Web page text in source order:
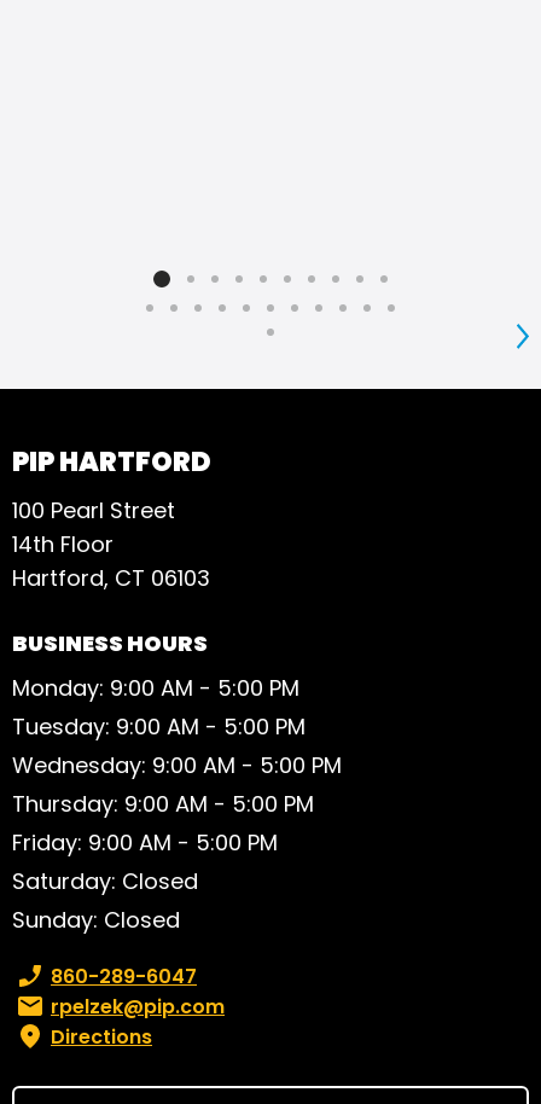
PIP HARTFORD
100 Pearl Street
14th Floor
Hartford, CT 06103
BUSINESS HOURS
Monday: 9:00 AM - 5:00 PM
Tuesday: 9:00 AM - 5:00 PM
Wednesday: 9:00 AM - 5:00 PM
Thursday: 9:00 AM - 5:00 PM
Friday: 9:00 AM - 5:00 PM
Saturday: Closed
Sunday: Closed
Phone number:
860-289-6047
Email:rpelzek@pip.com
Directions